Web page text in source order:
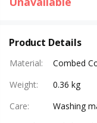
Product Details
Material:
Combed
Weight:
0.36 kg
Care: Washing